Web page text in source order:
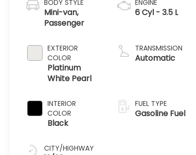
BODY STYLE
Mini-van,
Passenger
EXTERIOR
COLOR
Platinum
White Pearl
INTERIOR
COLOR
Black
CITY/HIGHWAY
ENGINE
6 Cyl - 3.5 L
TRANSMISSION
Automatic
FUEL TYPE
Gasoline Fuel